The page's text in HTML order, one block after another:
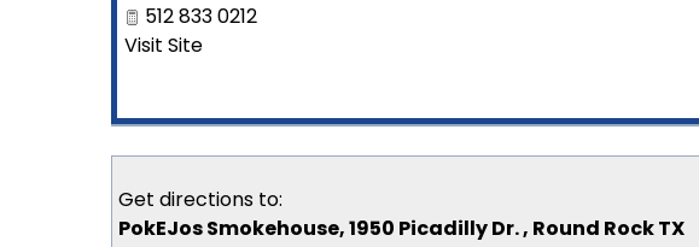
512 833 0212
Visit Site
Get directions to:
PokEJos Smokehouse, 1950 Picadilly Dr. , Round Rock TX